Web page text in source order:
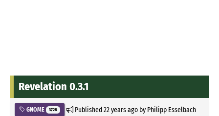
Revelation 0.3.1
GNOME 3728 Published22 years agoby Philipp Esselbach